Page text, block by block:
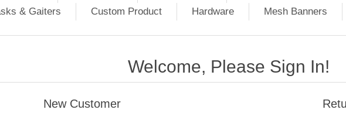
& Gaiters
Custom Product Hardware Mesh Banners
Welcome, Please Sign In!
New Customer